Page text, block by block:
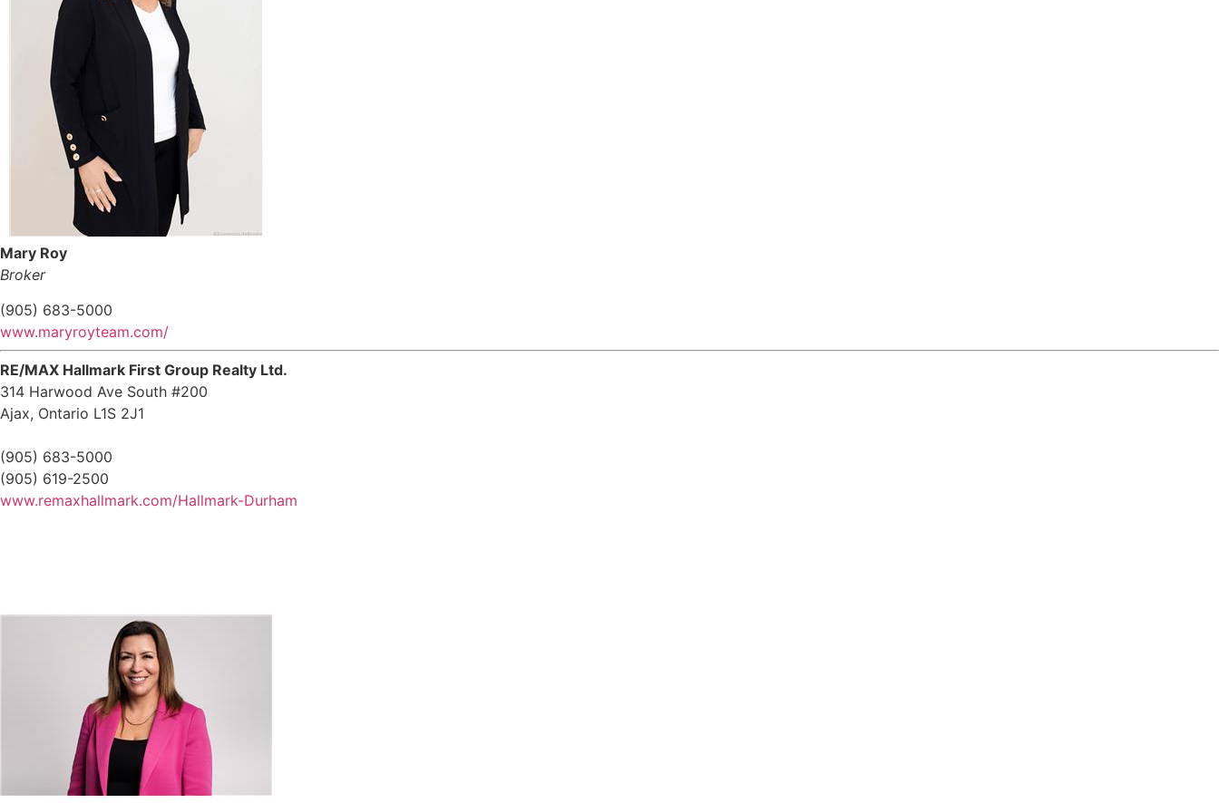
Mary Roy
Broker
(905) 683-5000
www.maryroyteam.com/
RE/MAX Hallmark First Group Realty Ltd.
314 Harwood Ave South #200
Ajax, Ontario L1S 2J1
(905) 683-5000
(905) 619-2500
www.remaxhallmark.com/Hallmark-Durham